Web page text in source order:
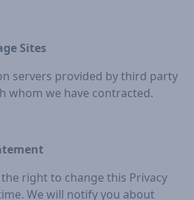
Sites
servers provided by third party
whom we have contracted.
right to change this Privacy
We will notify you about